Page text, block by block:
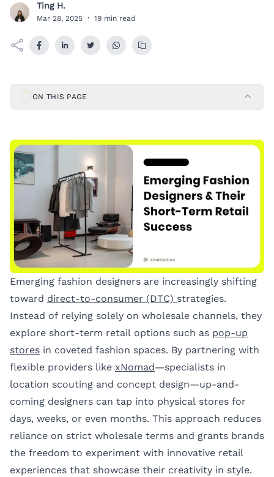
T Ting H.
Mar 28, 2025 · 19 min read
ON THIS PAGE
Emerging fashion designers are increasingly shifting
toward direct-to-consumer (DTC) strategies.
Instead of relying solely on wholesale channels, they
explore short-term retail options such as pop-up
stores in coveted fashion spaces. By partnering with
flexible providers like xNomad—specialists in
location scouting and concept design—up-and-
coming designers can tap into physical stores for
days, weeks, or even months. This approach reduces
reliance on strict wholesale terms and grants brands
the freedom to experiment with innovative retail
experiences that showcase their creativity in style.